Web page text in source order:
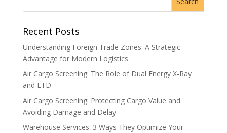
Recent Posts
Understanding Foreign Trade Zones: A Strategic
Advantage for Modern Logistics
Air Cargo Screening: The Role of Dual Energy X-Ray
and ETD
Air Cargo Screening: Protecting Cargo Value and
Avoiding Damage and Delay
Warehouse Services: 3 Ways They Optimize Your